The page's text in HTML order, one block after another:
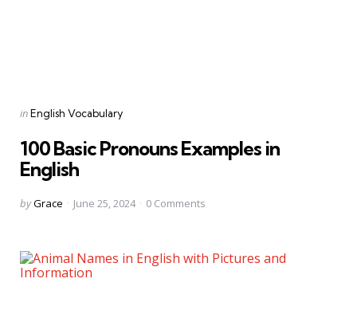
Categories
Posted
inEnglish Vocabulary
100 Basic Pronouns Examples in
English
Posted
byGrace June 25, 2024 0 Comments